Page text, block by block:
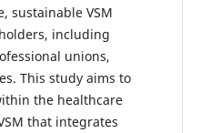
sustainable VSM
including
unions,
This study aims to
the healthcare
that integrates